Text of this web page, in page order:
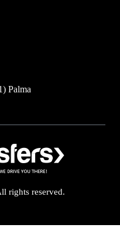
Palma
rights reserved.